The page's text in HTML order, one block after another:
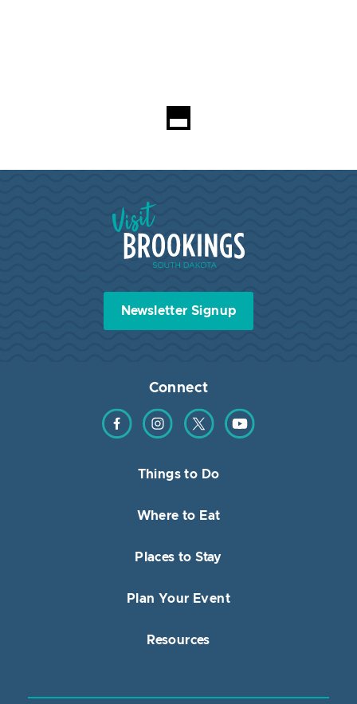
Visit Brookings South Dakota
Newsletter Signup
Connect
Find us on Facebook
Find us on Instagram
Find us on TwitterFind us on YouTube
Things to Do
Where to Eat
Places to Stay
Plan Your Event
Resources